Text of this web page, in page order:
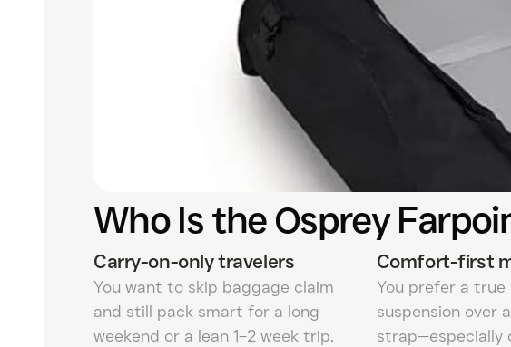
Who Is the Osprey
Carry-on-only travelers
You want to skip baggage claim
and still pack smart for a long
weekend or a lean 1–2 week trip.
Comfort-first
You prefer a true
suspension over
strap—especially